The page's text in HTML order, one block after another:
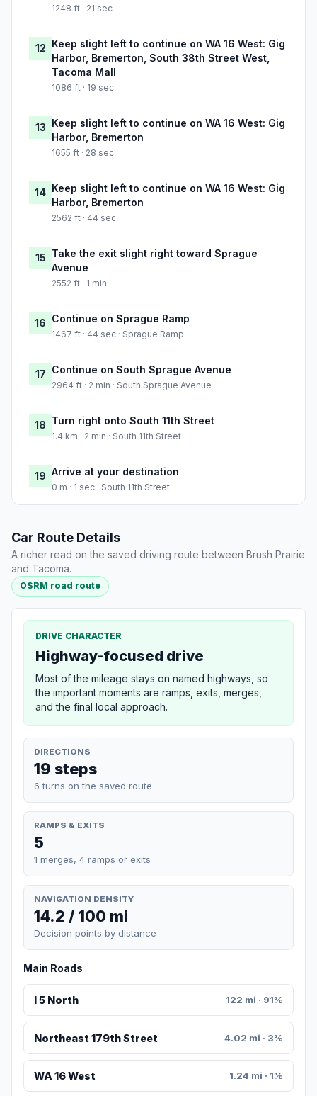
1248 ft · 21 sec
12 Keep slight left to continue on WA 16 West: Gig
Harbor, Bremerton, South 38th Street West,
Tacoma Mall
1086 ft · 19 sec
13 Keep slight left to continue on WA 16 West: Gig
Harbor, Bremerton
1655 ft · 28 sec
14 Keep slight left to continue on WA 16 West: Gig
Harbor, Bremerton
2562 ft · 44 sec
15 Take the exit slight right toward Sprague
Avenue
2552 ft · 1 min
16 Continue on Sprague Ramp
1467 ft · 44 sec · Sprague Ramp
17 Continue on South Sprague Avenue
2964 ft · 2 min · South Sprague Avenue
18 Turn right onto South 11th Street
1.4 km · 2 min · South 11th Street
19 Arrive at your destination
0 m · 1 sec · South 11th Street
Car Route Details
A richer read on the saved driving route between Brush Prairie
and Tacoma.
OSRM road route
DRIVE CHARACTER
Highway-focused drive
Most of the mileage stays on named highways, so
the important moments are ramps, exits, merges,
and the final local approach.
DIRECTIONS
19 steps
6 turns on the saved route
RAMPS & EXITS
5
1 merges, 4 ramps or exits
NAVIGATION DENSITY
14.2 / 100 mi
Decision points by distance
Main Roads
I 5 North 122 mi · 91%
Northeast 179th Street 4.02 mi · 3%
WA 16 West 1.24 mi · 1%